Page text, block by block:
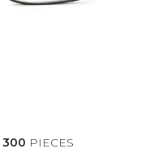
300 PIECES